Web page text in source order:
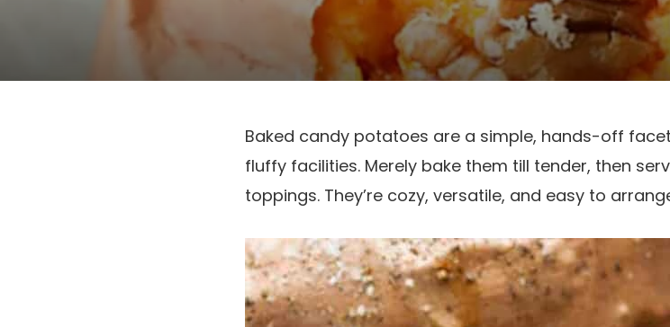
Baked candy potatoes are a simple, hands-off
fluffy facilities. Merely bake them till tender, then
toppings. They’re cozy, versatile, and easy to